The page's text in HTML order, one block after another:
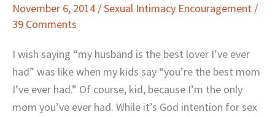
November 6, 2014 /Sexual Intimacy Encouragement /
39 Comments
I wish saying “my husband is the best lover I’ve ever
had” was like when my kids say “you’re the best mom
I’ve ever had.” Of course, kid, because I’m the only
mom you’ve ever had. While it’s God intention for sex
the
Best
Lover
I’ve
Ever
Had